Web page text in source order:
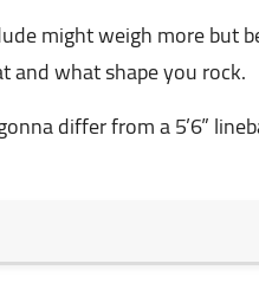
might weigh more but
and what shape you rock.
differ from a 5’6”